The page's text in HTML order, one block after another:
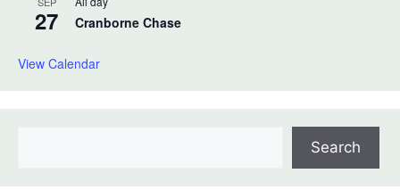
27 Cranborne Chase
View Calendar
Search